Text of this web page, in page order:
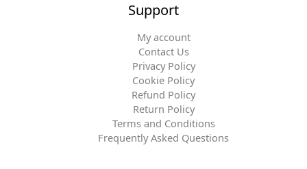
Support
My account
Contact Us
Privacy Policy
Cookie Policy
Refund Policy
Return Policy
Terms and Conditions
Frequently Asked Questions